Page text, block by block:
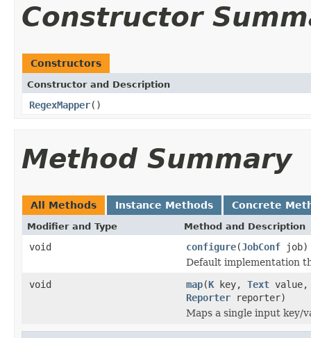
Constructor
Constructors
Constructor and Description
RegexMapper()
Method Summary
All Methods Instance Methods Concrete
Modifier and Type Method and Description
void configure(JobConf job)
Default implementation
void
map(K key, Text
Reporter reporter)
Maps a single input key/